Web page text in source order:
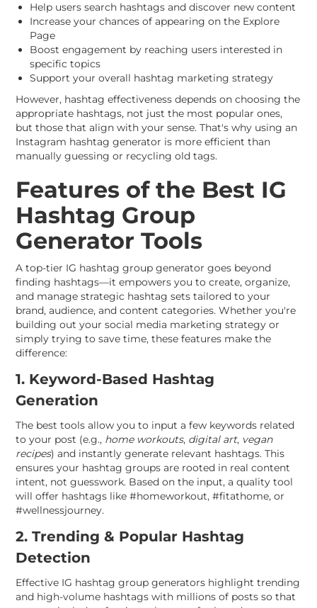
Help users search hashtags and discover new content
Increase your chances of appearing on the Explore
Page
Boost engagement by reaching users interested in
specific topics
Support your overall hashtag marketing strategy
However, hashtag effectiveness depends on choosing the
appropriate hashtags, not just the most popular ones,
but those that align with your sense. That's why using an
Instagram hashtag generator is more efficient than
manually guessing or recycling old tags.
Features of the Best IG
Hashtag Group
Generator Tools
A top-tier IG hashtag group generator goes beyond
finding hashtags—it empowers you to create, organize,
and manage strategic hashtag sets tailored to your
brand, audience, and content categories. Whether you're
building out your social media marketing strategy or
simply trying to save time, these features make the
difference:
1. Keyword-Based Hashtag
Generation
The best tools allow you to input a few keywords related
to your post (e.g., home workouts, digital art, vegan
recipes) and instantly generate relevant hashtags. This
ensures your hashtag groups are rooted in real content
intent, not guesswork. Based on the input, a quality tool
will offer hashtags like #homeworkout, #fitathome, or
#wellnessjourney.
2. Trending & Popular Hashtag
Detection
Effective IG hashtag group generators highlight trending
and high-volume hashtags with millions of posts so that